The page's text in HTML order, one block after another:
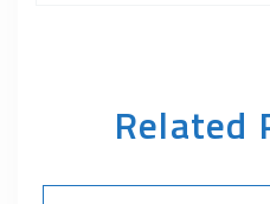
Related